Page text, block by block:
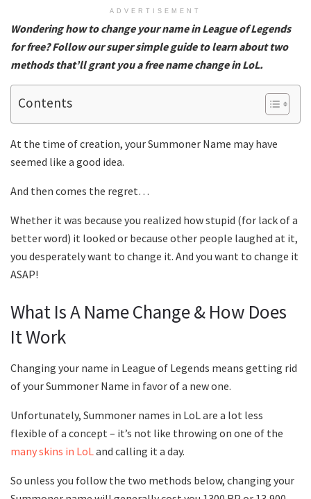
ADVERTISEMENT
Wondering how to change your name in League of Legends
for free? Follow our super simple guide to learn about two
methods that’ll grant you a free name change in LoL.
Contents
At the time of creation, your Summoner Name may have
seemed like a good idea.
And then comes the regret…
Whether it was because you realized how stupid (for lack of a
better word) it looked or because other people laughed at it,
you desperately want to change it. And you want to change it
ASAP!
What Is A Name Change & How Does
It Work
Changing your name in League of Legends means getting rid
of your Summoner Name in favor of a new one.
Unfortunately, Summoner names in LoL are a lot less
flexible of a concept – it’s not like throwing on one of the
many skins in LoL and calling it a day.
So unless you follow the two methods below, changing your